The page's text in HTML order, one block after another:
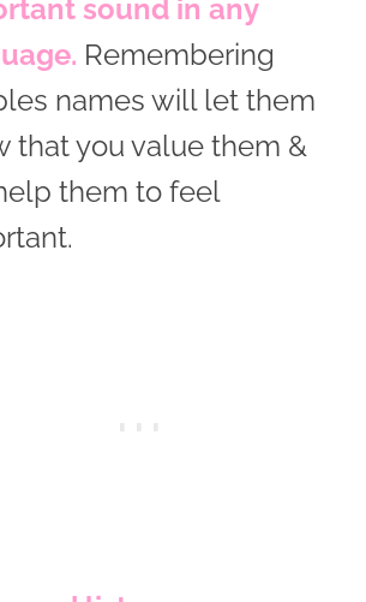
sound in any
Remembering
names will let them
that you value them &
them to feel